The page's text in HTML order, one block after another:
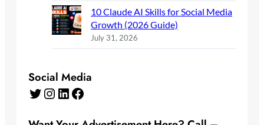
10 Claude AI Skills for Social Media
Growth (2026 Guide)
July 31, 2026
Social Media
Twitter Instagram LinkedIn Facebook